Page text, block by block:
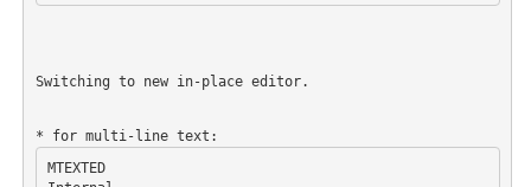
Switching to new in-place editor.
MTEXTED